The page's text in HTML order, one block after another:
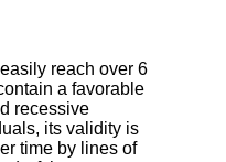
reach over 6
a favorable
recessive
its validity is
time by lines of